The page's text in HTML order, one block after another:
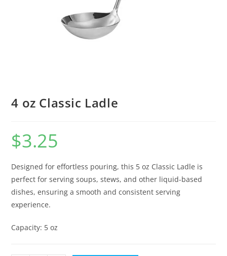
4 oz Classic Ladle
$3.25
Designed for effortless pouring, this 5 oz Classic Ladle is
perfect for serving soups, stews, and other liquid-based
dishes, ensuring a smooth and consistent serving
experience.
Capacity: 5 oz